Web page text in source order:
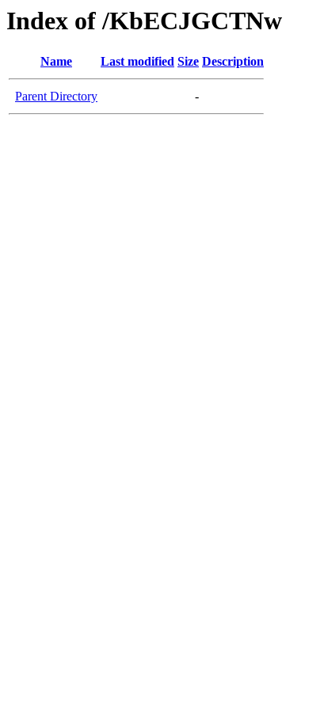
Index of /KbECJGCTNw
Name Last modified Size Description
Parent Directory -